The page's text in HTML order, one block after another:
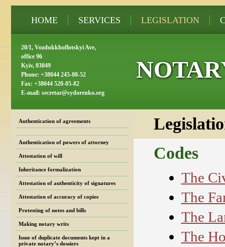
HOME SERVICES LEGISLATION
20/1, Vozdukkhoflotskyi Ave,
office 96
Kyiv, 03049
Phone: +38044 245-08-52
Fax: +38044 520-05-82
E-mail: secretar@sydorenko.org
Authentication of agreements
Authentication of powers of attorney
Attestation of will
Inheritance formalization
Attestation of authenticity of signatures
Attestation of accuracy of copies
Protesting of notes and bills
Making notary writs
Issue of duplicate documents kept in a
private notary’s dossiers
Codes
The
The
The
The